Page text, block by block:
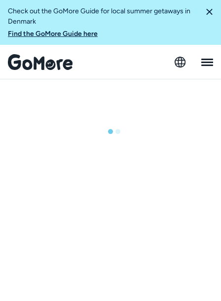
Check out the GoMore Guide for local summer getaways in
Denmark
Find the GoMore Guide here